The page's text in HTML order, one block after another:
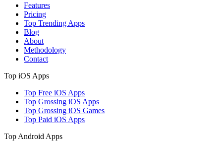
Features
Pricing
Top Trending Apps
Blog
About
Methodology
Contact
Top iOS Apps
Top Free iOS Apps
Top Grossing iOS Apps
Top Grossing iOS Games
Top Paid iOS Apps
Top Android Apps